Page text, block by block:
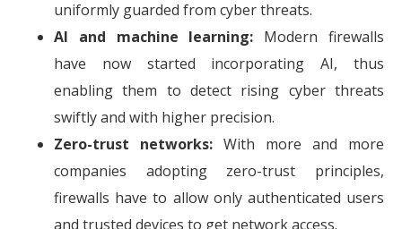
uniformly guarded from cyber threats.
AI and machine learning: Modern firewalls
have now started incorporating AI, thus
enabling them to detect rising cyber threats
swiftly and with higher precision.
Zero-trust networks: With more and more
companies adopting zero-trust principles,
firewalls have to allow only authenticated users
and trusted devices to get network access.